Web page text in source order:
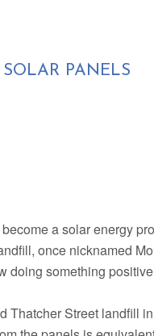
PANELS
a solar energy
once nicknamed
doing something
Thatcher Street landfill